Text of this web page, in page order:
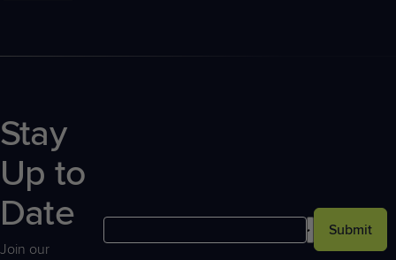
Stay
Up to
Date
Join our
Submit